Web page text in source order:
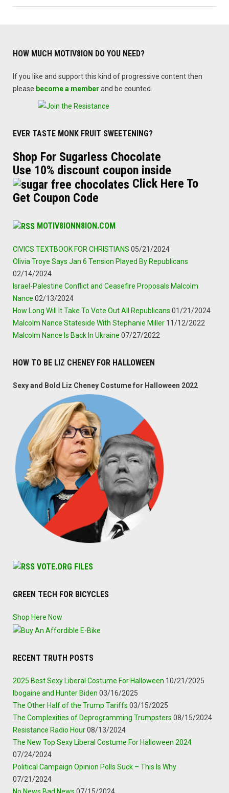
HOW MUCH MOTIV8ION DO YOU NEED?
If you like and support this kind of progressive content then
please become a member and be counted.
EVER TASTE MONK FRUIT SWEETENING?
Shop For Sugarless Chocolate
Use 10% discount coupon inside
Click Here To
Get Coupon Code
MOTIV8IONN8ION.COM
CIVICS TEXTBOOK FOR CHRISTIANS 05/21/2024
Olivia Troye Says Jan 6 Tension Played By Republicans
02/14/2024
Israel-Palestine Conflict and Ceasefire Proposals Malcolm
Nance 02/13/2024
How Long Will It Take To Vote Out All Republicans 01/21/2024
Malcolm Nance Stateside With Stephanie Miller 11/12/2022
Malcolm Nance Is Back In Ukraine 07/27/2022
HOW TO BE LIZ CHENEY FOR HALLOWEEN
Sexy and Bold Liz Cheney Costume for Halloween 2022
VOTE.ORG FILES
GREEN TECH FOR BICYCLES
Shop Here Now
RECENT TRUTH POSTS
2025 Best Sexy Liberal Costume For Halloween 10/21/2025
Ibogaine and Hunter Biden 03/16/2025
The Other Half of the Trump Tariffs 03/15/2025
The Complexities of Deprogramming Trumpsters 08/15/2024
Resistance Radio Hour08/13/2024
The New Top Sexy Liberal Costume For Halloween 2024
07/24/2024
Political Campaign Opinion Polls Suck – This Is Why
07/21/2024
No News Bad News 07/15/2024